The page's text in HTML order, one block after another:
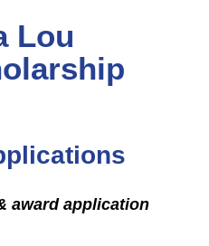
Lou
award application